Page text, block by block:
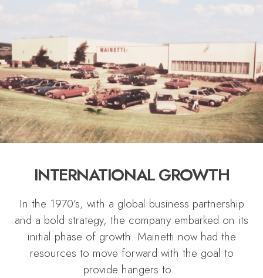
INTERNATIONAL GROWTH
In the 1970’s, with a global business partnership
and a bold strategy, the company embarked on its
initial phase of growth. Mainetti now had the
resources to move forward with the goal to
provide hangers to...